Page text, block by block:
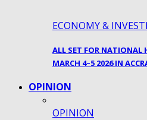
ECONOMY &
ALL SET FOR NATIONAL
MARCH 4–5 2026 IN
OPINION
OPINION